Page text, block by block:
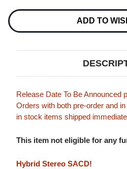
ADD TO
Release Date To Be Announced
Orders with both pre-order and
in stock items shipped
This item not eligible for any
Hybrid Stereo SACD!